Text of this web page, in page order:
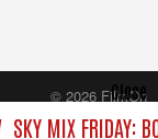
SKY MIX FRIDAY:
Close
© 2026 FilmOn
Content Systems Plc.